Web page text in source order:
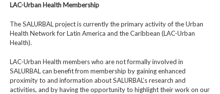
LAC-Urban Health Membership
The SALURBAL project is currently the primary activity of the Urban
Health Network for Latin America and the Caribbean (LAC-Urban
Health).
LAC-Urban Health members who are not formally involved in
SALURBAL can benefit from membership by gaining enhanced
proximity to and information about SALURBAL’s research and
activities, and by having the opportunity to highlight their work on our